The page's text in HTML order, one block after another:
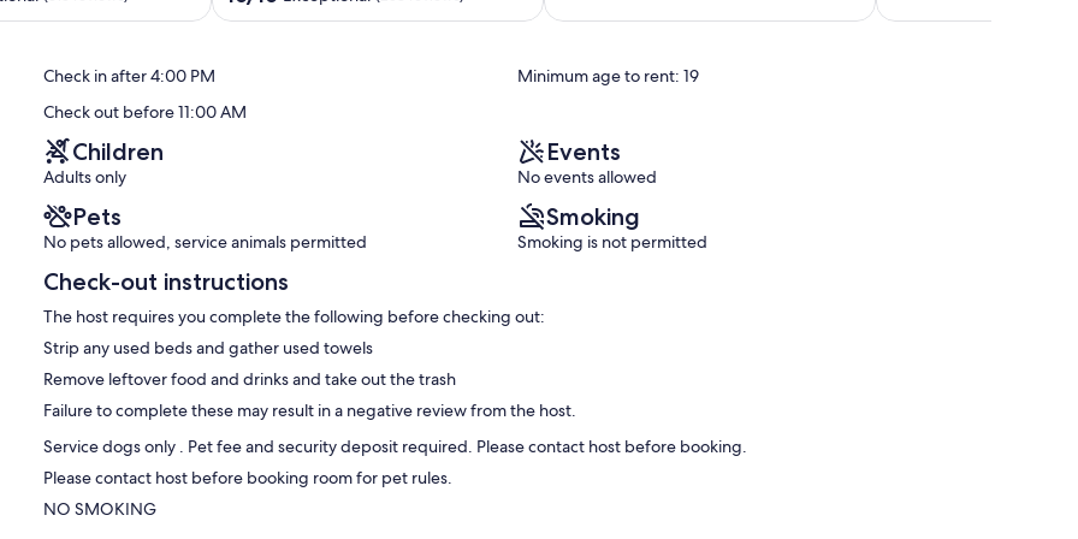
out
(258
reviews)
Beach
(148
Check in after 4:00 PM
Minimum age to rent: 19
Check out before 11:00 AM
Children
Adults only
Events
No events allowed
Pets
No pets allowed, service animals permitted
Smoking
Smoking is not permitted
Check-out instructions
The host requires you complete the following before checking out:
Strip any used beds and gather used towels
Remove leftover food and drinks and take out the trash
Failure to complete these may result in a negative review from the host.
Service dogs only . Pet fee and security deposit required. Please contact host before booking.
Please contact host before booking room for pet rules.
NO SMOKING